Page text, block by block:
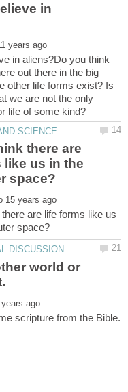
in
in aliens?Do you think
out there in the big
other life forms exist? Is
we are not the only
there are
like us in the
are life forms like us
world or